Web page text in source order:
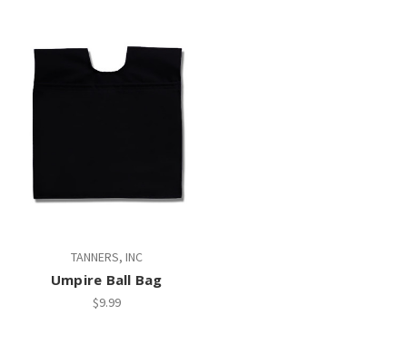
TANNERS, INC
Umpire Ball Bag
$9.99